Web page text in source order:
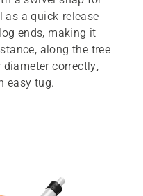
a quick-release
ends, making it
along the tree
correctly,
easy tug.